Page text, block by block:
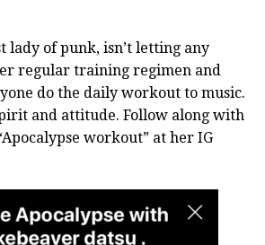
lady of punk, isn’t letting any
regular training regimen and
do the daily workout to music.
and attitude. Follow along with
workout” at her IG